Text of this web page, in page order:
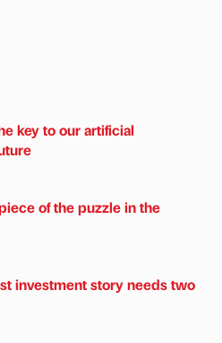
key to our artificial
of the puzzle in the
investment story needs two